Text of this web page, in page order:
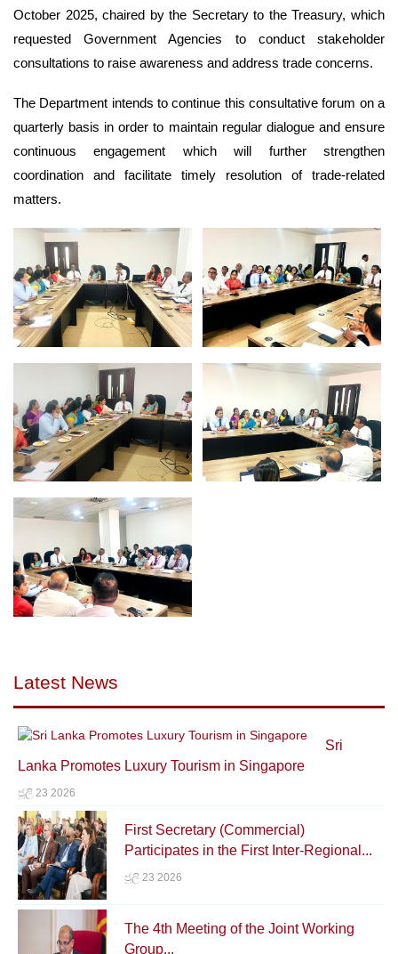
October 2025, chaired by the Secretary to the Treasury, which
requested Government Agencies to conduct stakeholder
consultations to raise awareness and address trade concerns.
The Department intends to continue this consultative forum on a
quarterly basis in order to maintain regular dialogue and ensure
continuous engagement which will further strengthen
coordination and facilitate timely resolution of trade-related
matters.
Latest News
Sri
Lanka Promotes Luxury Tourism in Singapore
ජූලි 23 2026
First Secretary (Commercial)
Participates in the First Inter-Regional...
ජූලි 23 2026
The 4th Meeting of the Joint Working
Group...